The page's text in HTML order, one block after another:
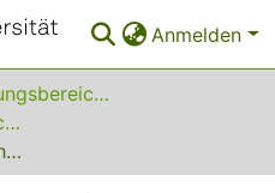
Anmelden
Sonderforschungsbereiche
Sonderforschungsbereich (SFB) 531
Memetic algorithms with variable-depth search to overcome local optima